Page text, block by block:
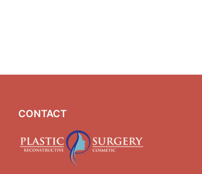
CONTACT